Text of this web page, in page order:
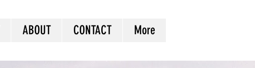
ABOUT CONTACT More